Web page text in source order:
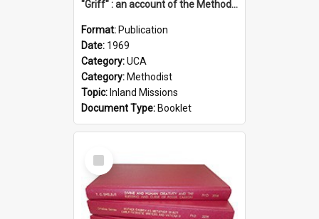
"Griff" : an account of the Methodist Inland Mission and particularly the service rendered by Rev & Mrs. Harry Griffiths
Format: Publication
Date: 1969
Category:UCA
Category: Methodist
Topic: Inland Missions
Document Type: Booklet
Select
Item